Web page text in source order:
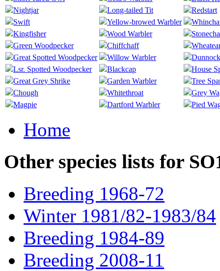
Nightjar
Long-tailed Tit
Redstart
Swift
Yellow-browed Warbler
Kingfisher
Wood Warbler
Green Woodpecker
Chiffchaff
Great Spotted Woodpecker
Willow Warbler
Dunnock
Lsr. Spotted Woodpecker
Blackcap
House
Great Grey Shrike
Garden Warbler
Tree
Chough
Whitethroat
Grey
Magpie
Dartford Warbler Pied
Home
Other species lists for
Breeding 1968-72
Winter 1981/82-1983/84
Breeding 1984-89
Breeding 2008-11